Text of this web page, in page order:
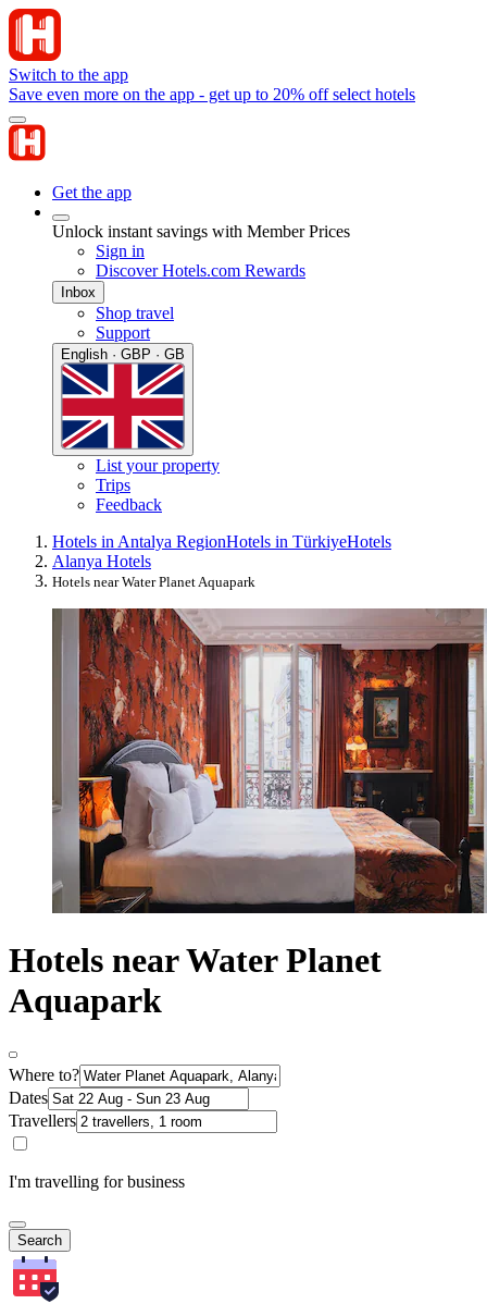
Switch to the app
Save even more on the app - get up to 20% off select hotels
Get the app
Unlock instant savings with Member Prices
Sign in
Discover Hotels.com Rewards
Inbox
Shop travel
Support
English · GBP · GB
List your property
Trips
Feedback
Hotels in Antalya RegionHotels in TürkiyeHotels
Alanya Hotels
Hotels near Water Planet Aquapark
Hotels near Water Planet
Aquapark
Where to?
Dates
Travellers
I'm travelling for business
Search